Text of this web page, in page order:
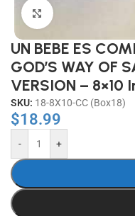
Click to enlarge
UN BEBE ES
GOD’S WAY OF
VERSION – 8×10
SKU: 18-8X10-CC (Box18)
$18.99
- +